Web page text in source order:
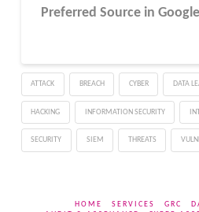
Preferred Source in
ATTACK BREACH CYBER DATA
HACKING INFORMATION SECURITY
SECURITY SIEM THREATS
HOME SERVICES GRC